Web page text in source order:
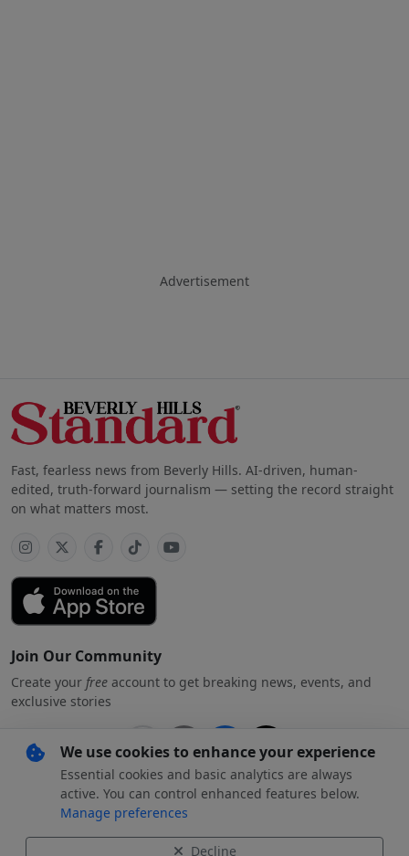
Advertisement
Fast, fearless news from Beverly Hills. AI-driven, human-
edited, truth-forward journalism — setting the record straight
on what matters most.
Join Our Community
Create your free account to get breaking news, events, and
exclusive stories
Subscribefreewith your preferred account
By creating an account, you agree to our
We use cookies to enhance your experience
Essential cookies and basic analytics are always
active. You can control enhanced features below.
Manage preferences
Decline